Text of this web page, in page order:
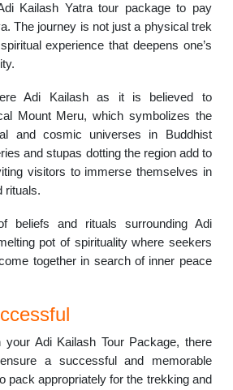
Kailash Yatra tour package to pay
The journey is not just a physical trek
experience that deepens one’s
Adi Kailash as it is believed to
Mount Meru, which symbolizes the
and cosmic universes in Buddhist
and stupas dotting the region add to
visitors to immerse themselves in
rituals.
beliefs and rituals surrounding Adi
pot of spirituality where seekers
together in search of inner peace
your Adi Kailash Tour Package, there
a successful and memorable
pack appropriately for the trekking and